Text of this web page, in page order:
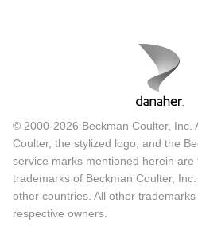
© 2000-2026 Beckman Coulter, Inc.
Coulter, the stylized logo, and the
service marks mentioned herein
trademarks of Beckman Coulter,
other countries. All other
respective owners.